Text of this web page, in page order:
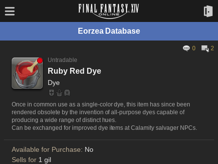
Eorzea Database
0
2
Untradable
Ruby Red Dye
Dye
Once in common use as a single-color dye, this item has since been
rendered obsolete by the invention of all-purpose dyes capable of
producing a wide range of distinct hues.
Can be exchanged for improved dye items at Calamity salvager NPCs.
Available for Purchase: No
Sells for 1 gil